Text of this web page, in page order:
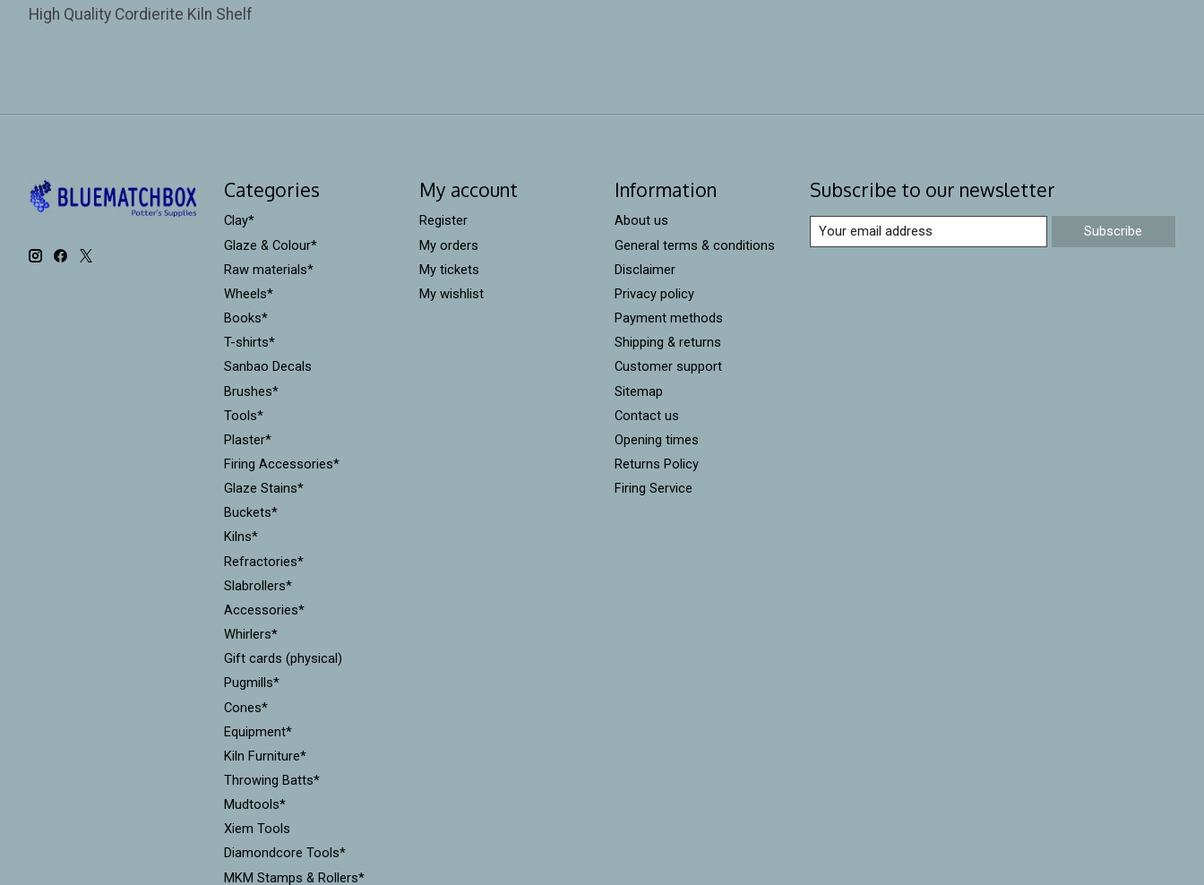
High Quality Cordierite Kiln Shelf
Categories
Clay*
Glaze & Colour*
Raw materials*
Wheels*
Books*
T-shirts*
Sanbao Decals
Brushes*
Tools*
Plaster*
Firing Accessories*
Glaze Stains*
Buckets*
Kilns*
Refractories*
Slabrollers*
Accessories*
Whirlers*
Gift cards (physical)
Pugmills*
Cones*
Equipment*
Kiln Furniture*
Throwing Batts*
Mudtools*
Xiem Tools
Diamondcore Tools*
MKM Stamps & Rollers*
My account
Register
My orders
My tickets
My wishlist
Information
About us
General terms & conditions
Disclaimer
Privacy policy
Payment methods
Shipping & returns
Customer support
Sitemap
Contact us
Opening times
Returns Policy
Firing Service
Subscribe to our newsletter
Subscribe